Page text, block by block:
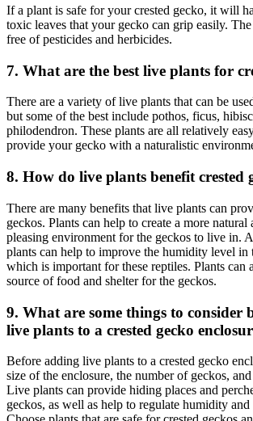
If a plant is safe for your crested gecko, it will
toxic leaves that your gecko can grip easily.
free of pesticides and herbicides.
7. What are the best live plants for
There are a variety of live plants that can be
but some of the best include pothos, ficus,
philodendron. These plants are all relatively
provide your gecko with a naturalistic
8. How do live plants benefit crested
There are many benefits that live plants can
geckos. Plants can help to create a more natural
pleasing environment for the geckos to live in.
plants can help to improve the humidity level in
which is important for these reptiles. Plants can
source of food and shelter for the geckos.
9. What are some things to consider
live plants to a crested gecko
Before adding live plants to a crested gecko
size of the enclosure, the number of geckos,
Live plants can provide hiding places and
geckos, as well as help to regulate humidity